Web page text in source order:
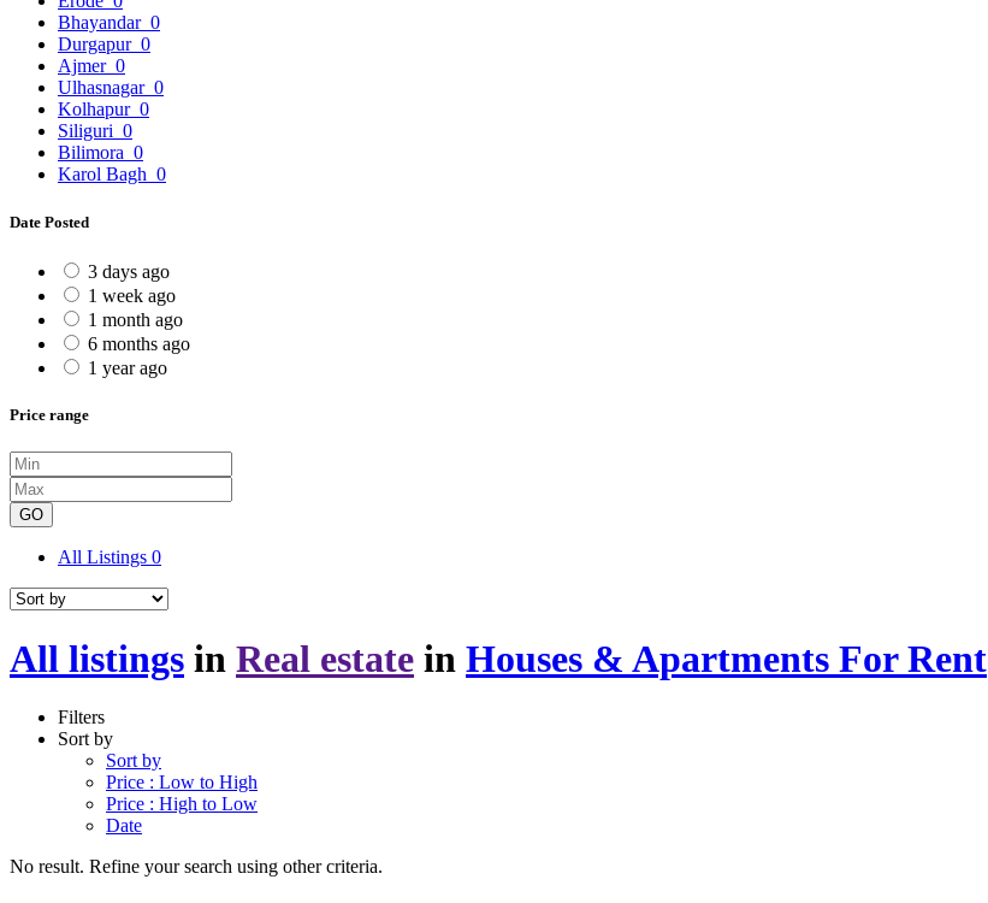
Bhayandar 0
Durgapur 0
Ajmer 0
Ulhasnagar 0
Kolhapur 0
Siliguri 0
Bilimora 0
Karol Bagh 0
Date Posted
3 days ago
1 week ago
1 month ago
6 months ago
1 year ago
Price range
GO
All Listings 0
All listings in Real estate in Houses & Apartments For Rent
Filters
Sort by
Sort by
Price : Low to High
Price : High to Low
Date
No result. Refine your search using other criteria.